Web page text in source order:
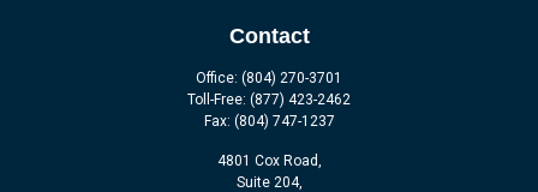
Contact
Office: (804) 270-3701
Toll-Free: (877) 423-2462
Fax: (804) 747-1237
4801 Cox Road,
Suite 204,